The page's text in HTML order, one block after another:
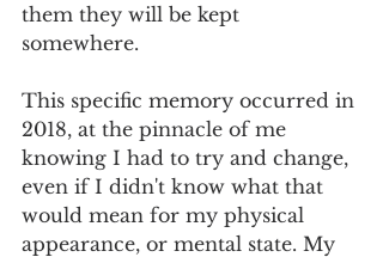
them they will be kept
somewhere.
This specific memory occurred in
2018, at the pinnacle of me
knowing I had to try and change,
even if I didn't know what that
would mean for my physical
appearance, or mental state. My